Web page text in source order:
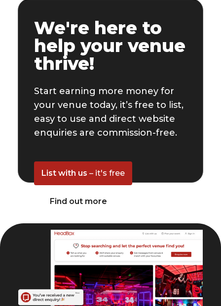
We're here to
help your venue
thrive!
Start earning more money for
your venue today, it’s free to list,
easy to use and direct website
enquiries are commission-free.
List with us – it's free
Find out more
© HeadBox 2026.
All rights reserved.